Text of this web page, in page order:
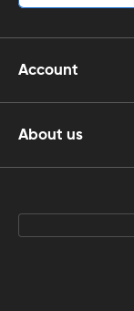
Account
About us